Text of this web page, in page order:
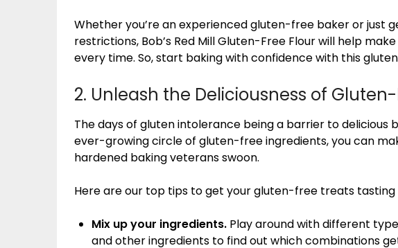
Whether you’re an experienced gluten-free baker or just
restrictions, Bob’s Red Mill Gluten-Free Flour will help
every time. So, start baking with confidence with this
2. Unleash the Deliciousness of
The days of gluten intolerance being a barrier to delicious
ever-growing circle of gluten-free ingredients, you can
hardened baking veterans swoon.
Here are our top tips to get your gluten-free treats tasting
Mix up your ingredients. Play around with different
and other ingredients to find out which combinations